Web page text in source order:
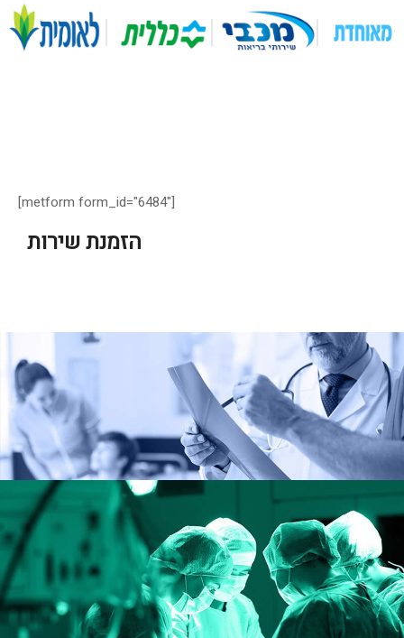
[metform form_id="6484"]
הזמנת שירות